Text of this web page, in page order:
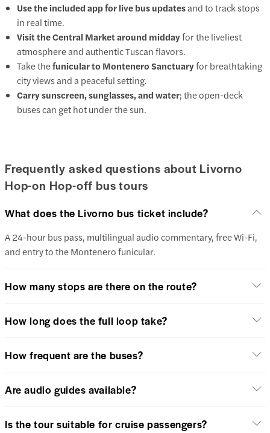
Use the included app for live bus updatesand to track stops
in real time.
Visit the Central Market around middayfor the liveliest
atmosphere and authentic Tuscan flavors.
Take thefunicular to Montenero Sanctuaryfor breathtaking
city views and a peaceful setting.
Carry sunscreen, sunglasses, and water; the open-deck
buses can get hot under the sun.
Frequently asked questions about Livorno
Hop-on Hop-off bus tours
What does the Livorno bus ticket include?
A 24-hour bus pass, multilingual audio commentary, free Wi-Fi,
and entry to the Montenero funicular.
How many stops are there on the route?
How long does the full loop take?
How frequent are the buses?
Are audio guides available?
Is the tour suitable for cruise passengers?